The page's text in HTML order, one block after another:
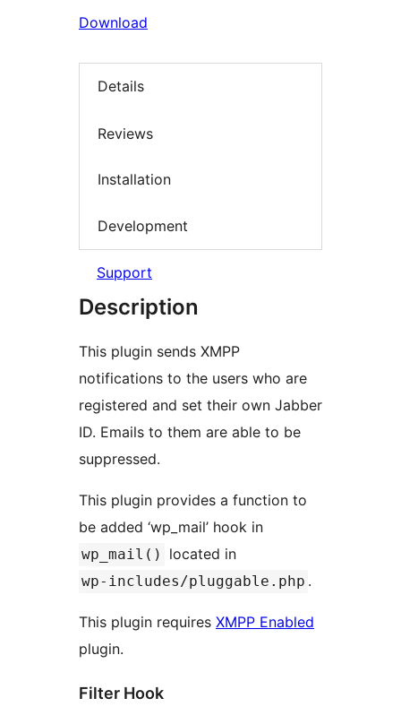
Download
Details
Reviews
Installation
Development
Support
Description
This plugin sends XMPP
notifications to the users who are
registered and set their own Jabber
ID. Emails to them are able to be
suppressed.
This plugin provides a function to
be added ‘wp_mail’ hook in
wp_mail() located in
wp-includes/pluggable.php .
This plugin requires XMPP Enabled
plugin.
Filter Hook